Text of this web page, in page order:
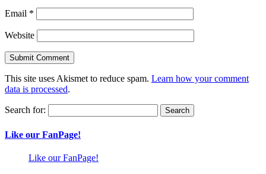
Email *
Website
This site uses Akismet to reduce spam. Learn how your comment
data is processed.
Search for:
Like our FanPage!
Like our FanPage!